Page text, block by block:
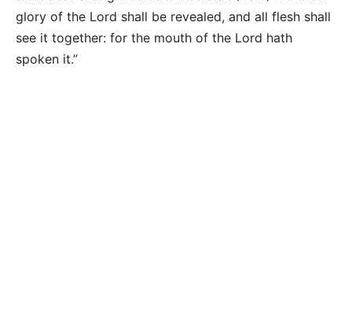
glory of the Lord shall be revealed, and all flesh shall
see it together: for the mouth of the Lord hath
spoken it.”